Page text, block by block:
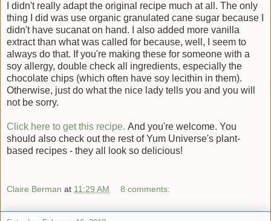
I didn't really adapt the original recipe much at all. The only
thing I did was use organic granulated cane sugar because I
didn't have sucanat on hand. I also added more vanilla
extract than what was called for because, well, I seem to
always do that. If you're making these for someone with a
soy allergy, double check all ingredients, especially the
chocolate chips (which often have soy lecithin in them).
Otherwise, just do what the nice lady tells you and you will
not be sorry.
Click here to get this recipe. And you're welcome. You
should also check out the rest of Yum Universe's plant-
based recipes - they all look so delicious!
Claire Berman at 11:29 AM 8 comments: